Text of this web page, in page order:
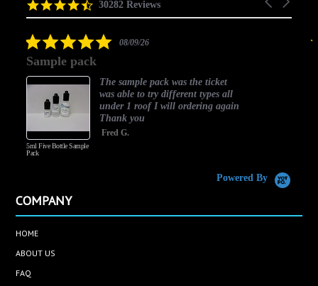
carousel
4.5
star
30282 Reviews
5.008/09/26
Sample pack
5ml Five Bottle Sample
Pack
The sample pack was the ticket
was able to try different types all
under 1 roof I will ordering again
Thank you
Fred G.
Powered By
COMPANY
HOME
ABOUT US
FAQ